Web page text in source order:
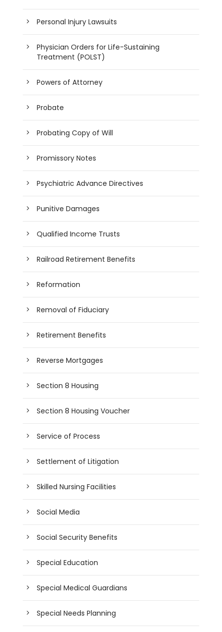
Personal Injury Lawsuits
Physician Orders for Life-Sustaining
Treatment (POLST)
Powers of Attorney
Probate
Probating Copy of Will
Promissory Notes
Psychiatric Advance Directives
Punitive Damages
Qualified Income Trusts
Railroad Retirement Benefits
Reformation
Removal of Fiduciary
Retirement Benefits
Reverse Mortgages
Section 8 Housing
Section 8 Housing Voucher
Service of Process
Settlement of Litigation
Skilled Nursing Facilities
Social Media
Social Security Benefits
Special Education
Special Medical Guardians
Special Needs Planning